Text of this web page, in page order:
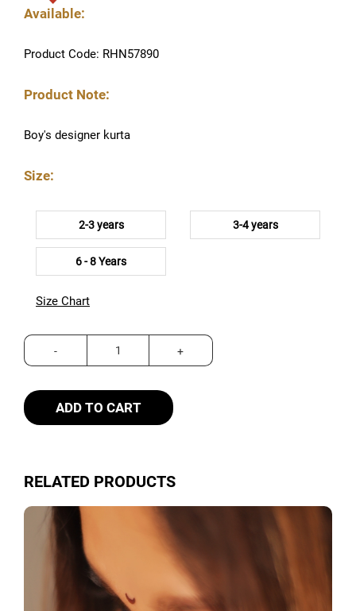
Available:
Product Code: RHN57890
Product Note:
Boy's designer kurta
Size:
2-3 years 3-4 years
6 - 8 Years
Size Chart
ADD TO CART
RELATED PRODUCTS